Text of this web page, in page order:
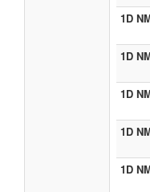
1D
1D
1D
1D
1D